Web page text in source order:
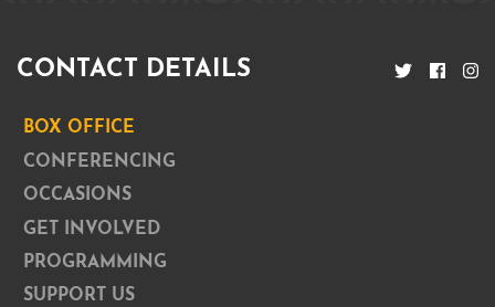
CONTACT DETAILS
BOX OFFICE
CONFERENCING
OCCASIONS
GET INVOLVED
PROGRAMMING
SUPPORT US